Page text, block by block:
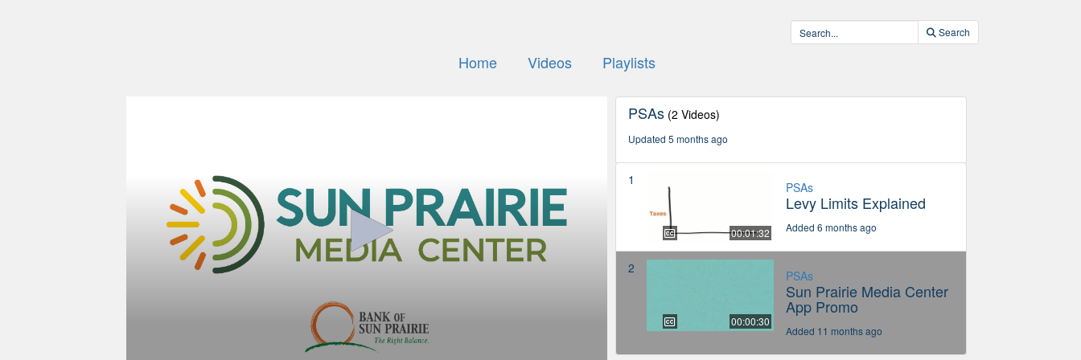
Search
Home Videos Playlists
PSAs (2 Videos)
Updated 5 months ago
1
00:01:32
PSAs
Levy Limits Explained
Added 6 months ago
2
00:00:30
PSAs
Sun Prairie Media Center
App Promo
Added 11 months ago